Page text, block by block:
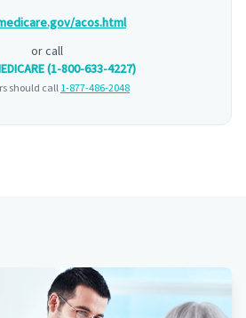
acos.html
or call
(1-800-633-4227)
should call1-877-486-2048